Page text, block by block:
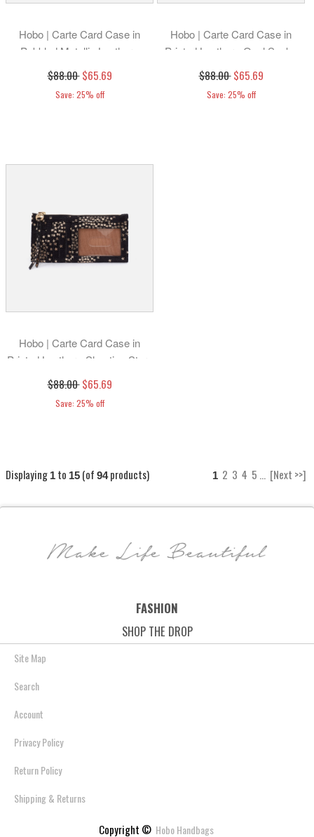
Hobo | Carte Card Case in
Pebbled Metallic Leather -
Pewter
$88.00 $65.69
Save: 25% off
Hobo | Carte Card Case in
Printed Leather - Opal Snake
Print
$88.00 $65.69
Save: 25% off
Hobo | Carte Card Case in
Printed Leather - Shooting Stars
$88.00 $65.69
Save: 25% off
Displaying 1 to 15 (of 94products) 1 2 3 4 5 ... [Next >>]
FASHION
SHOP THE DROP
Site Map
Search
Account
Privacy Policy
Return Policy
Shipping & Returns
Copyright © Hobo Handbags